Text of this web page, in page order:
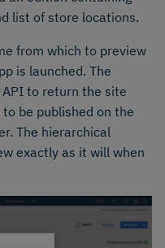
list of store locations.
from which to preview
is launched. The
to return the site
to be published on the
The hierarchical
exactly as it will when